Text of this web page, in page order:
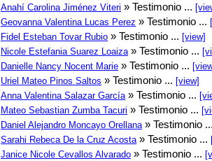
Anahí Carolina Jiménez Viteri » Testimonio ...
Geovanna Valentina Lucas Perez » Testimonio ...
Fidel Esteban Tovar Rubio » Testimonio ... [view]
Nicole Estefania Suarez Loaiza » Testimonio ...
Danielle Nancy Nocent Marie » Testimonio ...
Uriel Mateo Pinos Saltos » Testimonio ... [view]
Anna Valentina Salazar García » Testimonio ...
Mateo Sebastian Zumba Tacuri » Testimonio ...
Daniel Alejandro Moncayo Orellana » Testimonio
Sarahi Rebeca De la Cruz Acosta » Testimonio ...
Janice Nicole Cevallos Alvarado » Testimonio ...